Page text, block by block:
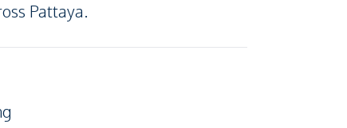
Pattaya.